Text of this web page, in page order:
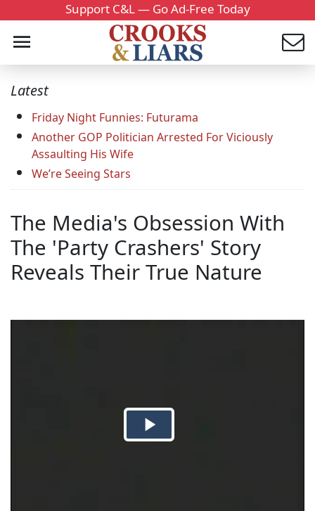
Support C&L — Go Ad-Free Today
Latest
Friday Night Funnies: Futurama
Another GOP Politician Arrested For Viciously
Assaulting His Wife
We’re Seeing Stars
The Media's Obsession With
The 'Party Crashers' Story
Reveals Their True Nature